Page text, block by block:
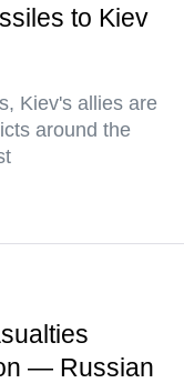
to Kiev
Kiev's allies are
around the
— Russian